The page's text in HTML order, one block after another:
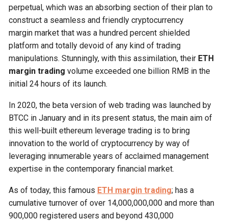
perpetual, which was an absorbing section of their plan to
construct a seamless and friendly cryptocurrency
margin market that was a hundred percent shielded
platform and totally devoid of any kind of trading
manipulations. Stunningly, with this assimilation, their ETH
margin tradingvolume exceeded one billion RMB in the
initial 24 hours of its launch.
In 2020, the beta version of web trading was launched by
BTCC in January and in its present status, the main aim of
this well-built ethereum leverage trading is to bring
innovation to the world of cryptocurrency by way of
leveraging innumerable years of acclaimed management
expertise in the contemporary financial market.
As of today, this famous ETH margin trading; has a
cumulative turnover of over 14,000,000,000 and more than
900,000 registered users and beyond 430,000